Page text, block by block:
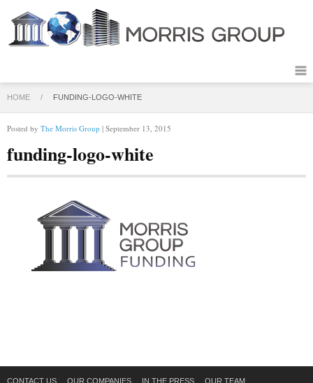
HOME / FUNDING-LOGO-WHITE
Posted by The Morris Group | September 13, 2015
funding-logo-white
CONTACT US OUR COMPANIES IN THE PRESS OUR TEAM